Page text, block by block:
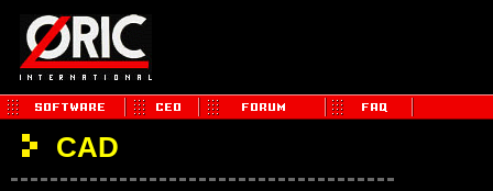
CAD